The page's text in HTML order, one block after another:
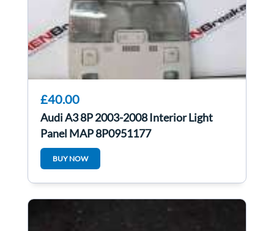
£40.00
Audi A3 8P 2003-2008 Interior Light
Panel MAP 8P0951177
BUY NOW